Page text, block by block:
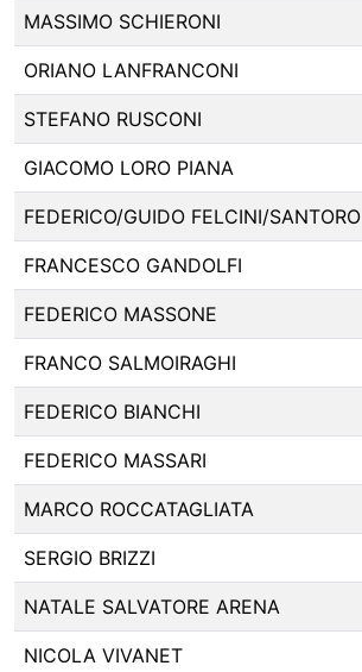
MASSIMO SCHIERONI
ORIANO LANFRANCONI
STEFANO RUSCONI
GIACOMO LORO PIANA
FEDERICO/GUIDO FELCINI/SANTORO
FRANCESCO GANDOLFI
FEDERICO MASSONE
FRANCO SALMOIRAGHI
FEDERICO BIANCHI
FEDERICO MASSARI
MARCO ROCCATAGLIATA
SERGIO BRIZZI
NATALE SALVATORE ARENA
NICOLA VIVANET